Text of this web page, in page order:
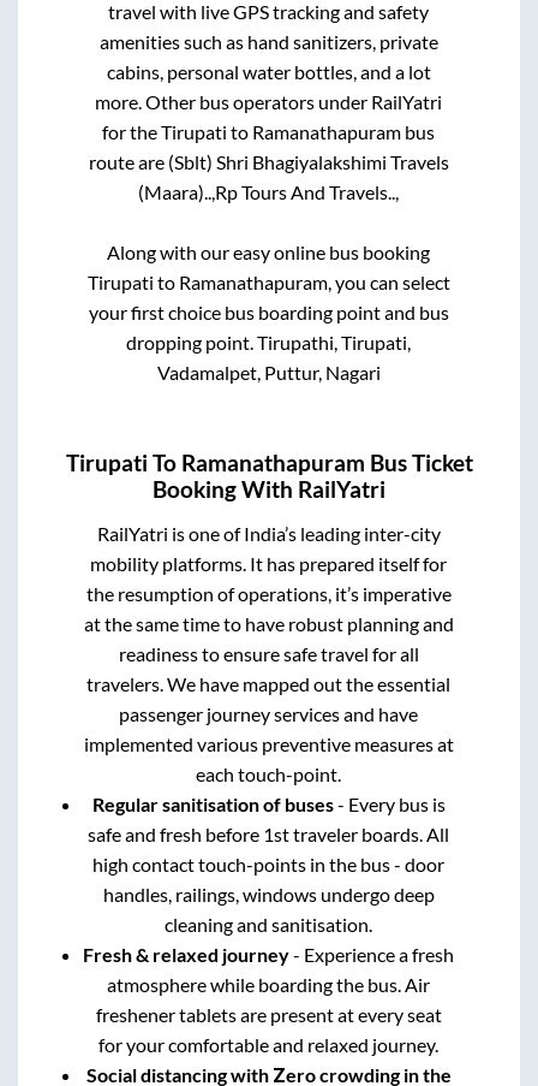
travel with live GPS tracking and safety
amenities such as hand sanitizers, private
cabins, personal water bottles, and a lot
more. Other bus operators under RailYatri
for theTirupati to Ramanathapuram bus
route are (Sblt) Shri Bhagiyalakshimi Travels
(Maara).., Rp Tours And Travels..,
Along with our easy online bus booking
Tirupati to Ramanathapuram, you can select
your first choice bus boarding point and bus
dropping point.Tirupathi, Tirupati,
Vadamalpet, Puttur, Nagari
Tirupati To Ramanathapuram Bus Ticket
Booking With RailYatri
RailYatri is one of India’s leading inter-city
mobility platforms. It has prepared itself for
the resumption of operations, it’s imperative
at the same time to have robust planning and
readiness to ensure safe travel for all
travelers. We have mapped out the essential
passenger journey services and have
implemented various preventive measures at
each touch-point.
Regular sanitisation of buses- Every bus is
safe and fresh before 1st traveler boards. All
high contact touch-points in the bus - door
handles, railings, windows undergo deep
cleaning and sanitisation.
Fresh & relaxed journey- Experience a fresh
atmosphere while boarding the bus. Air
freshener tablets are present at every seat
for your comfortable and relaxed journey.
Social distancing with Zero crowding in the